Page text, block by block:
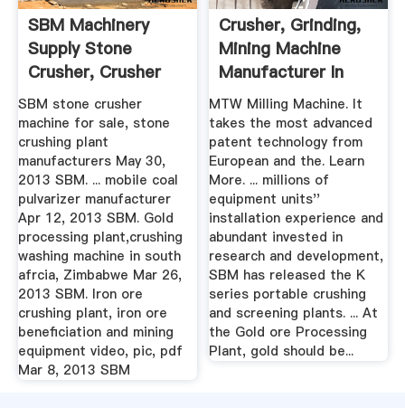
SBM Machinery
Supply Stone
Crusher, Crusher
Parts, Mobile ...
SBM stone crusher
machine for sale, stone
crushing plant
manufacturers May 30,
2013 SBM. ... mobile coal
pulvarizer manufacturer
Apr 12, 2013 SBM. Gold
processing plant,crushing
washing machine in south
afrcia, Zimbabwe Mar 26,
2013 SBM. Iron ore
crushing plant, iron ore
beneficiation and mining
equipment video, pic, pdf
Mar 8, 2013 SBM
Crusher, Grinding,
Mining Machine
Manufacturer In
China ...
MTW Milling Machine. It
takes the most advanced
patent technology from
European and the. Learn
More. ... millions of
equipment units''
installation experience and
abundant invested in
research and development,
SBM has released the K
series portable crushing
and screening plants. ... At
the Gold ore Processing
Plant, gold should be...